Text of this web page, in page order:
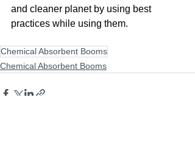
and cleaner planet by using best
practices while using them.
Chemical Absorbent Booms
Chemical Absorbent Booms